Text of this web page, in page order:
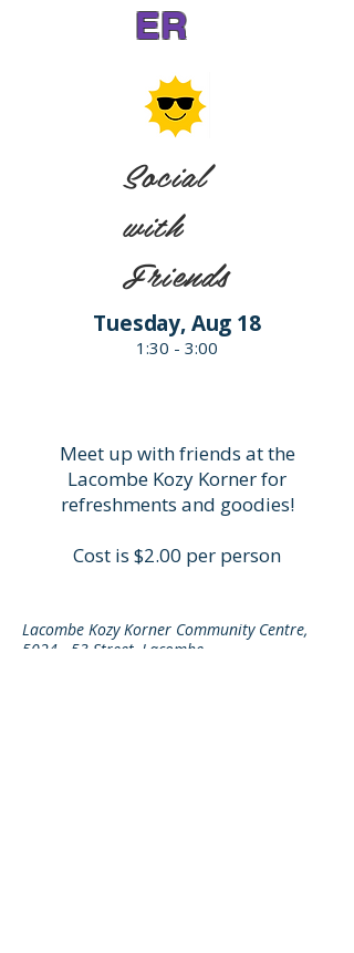
ER
Social
with
Friends
Tuesday, Aug 18
1:30 - 3:00
Meet up with friends at the
Lacombe Kozy Korner for
refreshments and goodies!
Cost is $2.00 per person
Lacombe Kozy Korner Community Centre,
5024 - 53 Street, Lacombe